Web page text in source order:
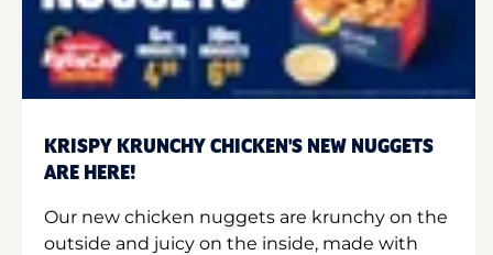
KRISPY KRUNCHY CHICKEN'S NEW NUGGETS
ARE HERE!
Our new chicken nuggets are krunchy on the
outside and juicy on the inside, made with